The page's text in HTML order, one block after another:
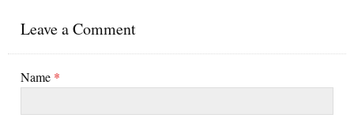
Leave a Comment
Name *